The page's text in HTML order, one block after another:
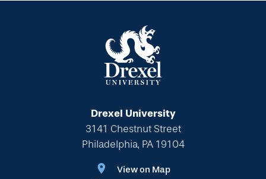
Drexel University
3141 Chestnut Street
Philadelphia, PA 19104
View on Map